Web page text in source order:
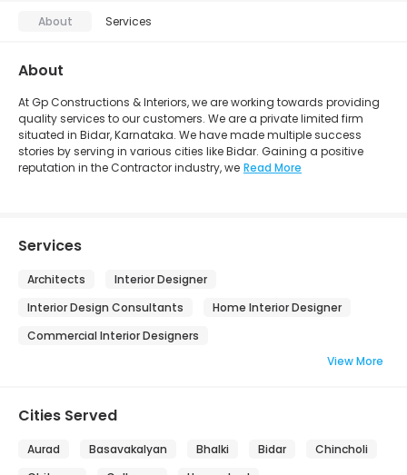
About Services
About
At Gp Constructions & Interiors, we are working towards providing
quality services to our customers. We are a private limited firm
situated in Bidar, Karnataka. We have made multiple success
stories by serving in various cities like Bidar. Gaining a positive
reputation in the Contractor industry, we Read More
Services
Architects
Interior Designer
Interior Design Consultants
Home Interior Designer
Commercial Interior Designers
View More
Cities Served
Aurad Basavakalyan Bhalki Bidar
Chincholi